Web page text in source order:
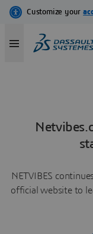
NETVIBES
official website to